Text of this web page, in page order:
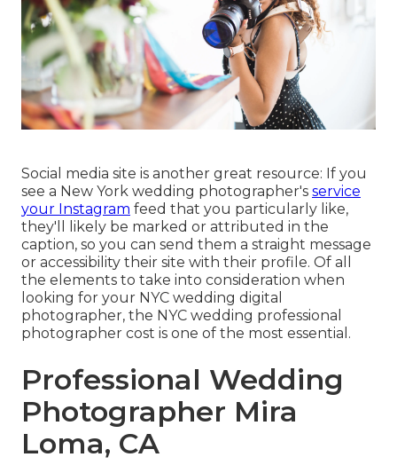
Social media site is another great resource: If you
see a New York wedding photographer's service
your Instagram feed that you particularly like,
they'll likely be marked or attributed in the
caption, so you can send them a straight message
or accessibility their site with their profile. Of all
the elements to take into consideration when
looking for your NYC wedding digital
photographer, the NYC wedding professional
photographer cost is one of the most essential.
Professional Wedding
Photographer Mira
Loma, CA